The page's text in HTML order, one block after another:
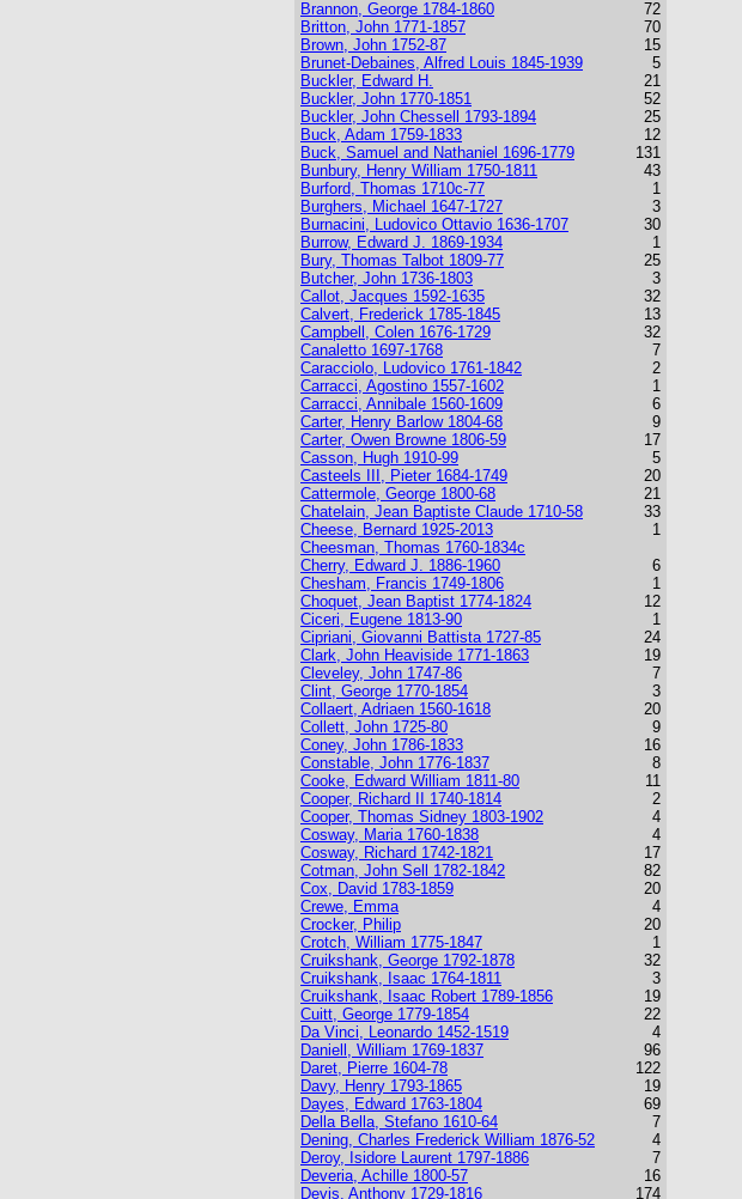
Brannon, George 1784-1860
Britton, John 1771-1857
Brown, John 1752-87
Brunet-Debaines, Alfred Louis 1845-1939
Buckler, Edward H.
Buckler, John 1770-1851
Buckler, John Chessell 1793-1894
Buck, Adam 1759-1833
Buck, Samuel and Nathaniel 1696-1779
Bunbury, Henry William 1750-1811
Burford, Thomas 1710c-77
Burghers, Michael 1647-1727
Burnacini, Ludovico Ottavio 1636-1707
Burrow, Edward J. 1869-1934
Bury, Thomas Talbot 1809-77
Butcher, John 1736-1803
Callot, Jacques 1592-1635
Calvert, Frederick 1785-1845
Campbell, Colen 1676-1729
Canaletto 1697-1768
Caracciolo, Ludovico 1761-1842
Carracci, Agostino 1557-1602
Carracci, Annibale 1560-1609
Carter, Henry Barlow 1804-68
Carter, Owen Browne 1806-59
Casson, Hugh 1910-99
Casteels III, Pieter 1684-1749
Cattermole, George 1800-68
Chatelain, Jean Baptiste Claude 1710-58
Cheese, Bernard 1925-2013
Cheesman, Thomas 1760-1834c
Cherry, Edward J. 1886-1960
Chesham, Francis 1749-1806
Choquet, Jean Baptist 1774-1824
Ciceri, Eugene 1813-90
Cipriani, Giovanni Battista 1727-85
Clark, John Heaviside 1771-1863
Cleveley, John 1747-86
Clint, George 1770-1854
Collaert, Adriaen 1560-1618
Collett, John 1725-80
Coney, John 1786-1833
Constable, John 1776-1837
Cooke, Edward William 1811-80
Cooper, Richard II 1740-1814
Cooper, Thomas Sidney 1803-1902
Cosway, Maria 1760-1838
Cosway, Richard 1742-1821
Cotman, John Sell 1782-1842
Cox, David 1783-1859
Crewe, Emma
Crocker, Philip
Crotch, William 1775-1847
Cruikshank, George 1792-1878
Cruikshank, Isaac 1764-1811
Cruikshank, Isaac Robert 1789-1856
Cuitt, George 1779-1854
Da Vinci, Leonardo 1452-1519
Daniell, William 1769-1837
Daret, Pierre 1604-78
Davy, Henry 1793-1865
Dayes, Edward 1763-1804
Della Bella, Stefano 1610-64
Dening, Charles Frederick William 1876-52
Deroy, Isidore Laurent 1797-1886
Deveria, Achille 1800-57
Devis, Anthony 1729-1816
72
70
15
5
21
52
25
12
131
43
1
3
30
1
25
3
32
13
32
7
2
1
6
9
17
5
20
21
33
1
6
1
12
1
24
19
7
3
20
9
16
8
11
2
4
4
17
82
20
4
20
1
32
3
19
22
4
96
122
19
69
7
4
7
16
174